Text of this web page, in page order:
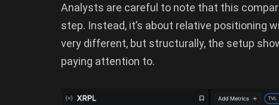
Analysts are careful to note that this
step. Instead, it’s about relative positioning
very different, but structurally, the setup
paying attention to.